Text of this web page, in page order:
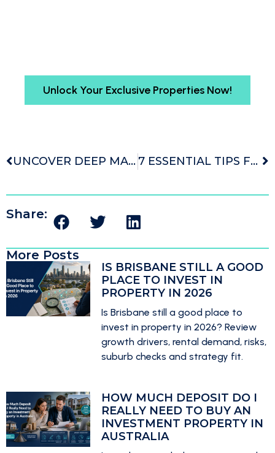
Unlock Your Exclusive Properties Now!
UNCOVER DEEP MARKET INSIGHTS WITH ADVANCED ANALYSIS 7 ESSENTIAL TIPS FOR PROPERTY INVESTORS – ELEVATE YOUR FINANCIAL FITNESS
Share:
More Posts
IS BRISBANE STILL A GOOD
PLACE TO INVEST IN
PROPERTY IN 2026
Is Brisbane still a good place to
invest in property in 2026? Review
growth drivers, rental demand, risks,
suburb checks and strategy fit.
HOW MUCH DEPOSIT DO I
REALLY NEED TO BUY AN
INVESTMENT PROPERTY IN
AUSTRALIA